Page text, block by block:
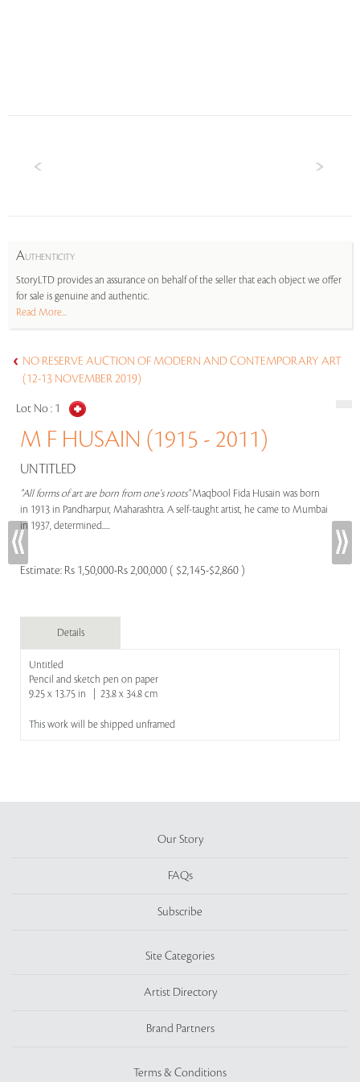
AUTHENTICITY
StoryLTD provides an assurance on behalf of the seller that each object we offer
for sale is genuine and authentic.
Read More...
NO RESERVE AUCTION OF MODERN AND CONTEMPORARY ART
(12-13 NOVEMBER 2019)
Lot No : 1
M F HUSAIN (1915 - 2011)
UNTITLED
"All forms of art are born from one's roots"Maqbool Fida Husain was born
in 1913 in Pandharpur, Maharashtra. A self-taught artist, he came to Mumbai
in 1937, determined.....
Estimate: Rs 1,50,000-Rs 2,00,000 ( $2,145-$2,860 )
Details
Untitled
Pencil and sketch pen on paper
9.25 x 13.75 in | 23.8 x 34.8 cm
This work will be shipped unframed
Our Story
FAQs
Subscribe
Site Categories
Artist Directory
Brand Partners
Terms & Conditions